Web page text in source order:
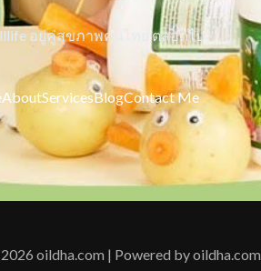
อยู่คู่สุขภาพคนไทย ตลอดไป "
AboutServicesBlogContact Me
oildha.com | Powered by oildha.com